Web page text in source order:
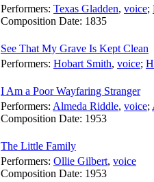
Performers: Texas Gladden, voice;
Composition Date: 1835
See That My Grave Is Kept Clean
Performers: Hobart Smith, voice;
I Am a Poor Wayfaring Stranger
Performers: Almeda Riddle, voice;
Composition Date: 1953
The Little Family
Performers: Ollie Gilbert, voice
Composition Date: 1953